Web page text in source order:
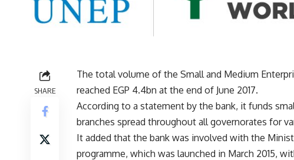
SHARE
The total volume of the Small and Medium
reached EGP 4.4bn at the end of June 2017.
According to a statement by the bank, it funds
branches spread throughout all governorates for
It added that the bank was involved with the
programme, which was launched in March 2015,